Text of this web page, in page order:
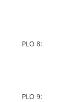
PLO 8:
PLO 9: